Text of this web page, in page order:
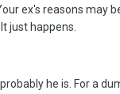
ex's reasons may
just happens.
he is. For a